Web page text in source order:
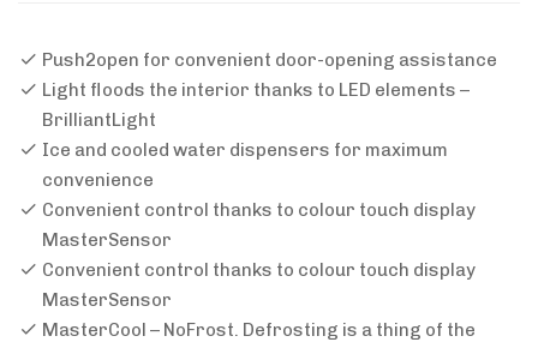
Push2open for convenient door-opening assistance
Light floods the interior thanks to LED elements –
BrilliantLight
Ice and cooled water dispensers for maximum
convenience
Convenient control thanks to colour touch display
MasterSensor
Convenient control thanks to colour touch display
MasterSensor
MasterCool – NoFrost. Defrosting is a thing of the